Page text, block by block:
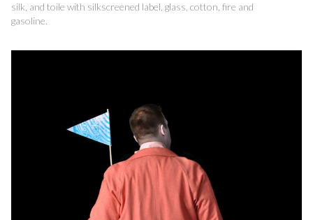
silk, and toile with silkscreened label, glass, cotton, fire and
gasoline.